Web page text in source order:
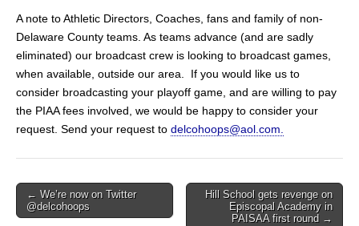
A note to Athletic Directors, Coaches, fans and family of non-
Delaware County teams. As teams advance (and are sadly
eliminated) our broadcast crew is looking to broadcast games,
when available, outside our area. If you would like us to
consider broadcasting your playoff game, and are willing to pay
the PIAA fees involved, we would be happy to consider your
request. Send your request to delcohoops@aol.com.
Post
navigation
← We’re now on Twitter
@delcohoops
Hill School gets revenge on
Episcopal Academy in
PAISAA first round →